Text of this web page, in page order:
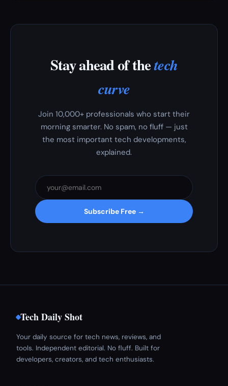
Stay ahead of thetech
curve
Join 10,000+ professionals who start their
morning smarter. No spam, no fluff — just
the most important tech developments,
explained.
Subscribe Free →
Tech Daily Shot
Your daily source for tech news, reviews, and
tools. Independent editorial. No fluff. Built for
developers, creators, and tech enthusiasts.